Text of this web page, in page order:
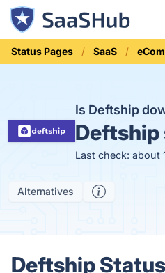
Status Pages SaaS
Is Deftship
Last check: about
Alternatives
Deftship